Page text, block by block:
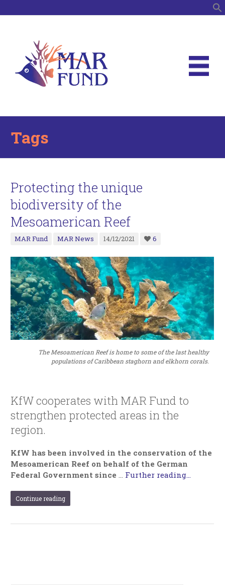
Tags
Protecting the unique
biodiversity of the
Mesoamerican Reef
MAR Fund MAR News 14/12/2021 6
The Mesoamerican Reef is home to some of the last healthy
populations of Caribbean staghorn and elkhorn corals.
KfW cooperates with MAR Fund to
strengthen protected areas in the
region.
KfW has been involved in the conservation of the
Mesoamerican Reef on behalf of the German
Federal Government since… Further reading...
Continue reading